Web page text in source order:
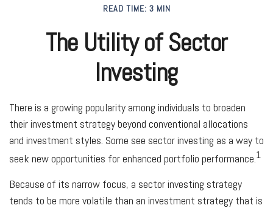
READ TIME: 3 MIN
The Utility of Sector
Investing
There is a growing popularity among individuals to broaden
their investment strategy beyond conventional allocations
and investment styles. Some see sector investing as a way to
seek new opportunities for enhanced portfolio performance.1
Because of its narrow focus, a sector investing strategy
tends to be more volatile than an investment strategy that is